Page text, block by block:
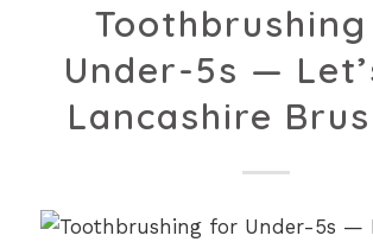
Under-5s —
Lancashire